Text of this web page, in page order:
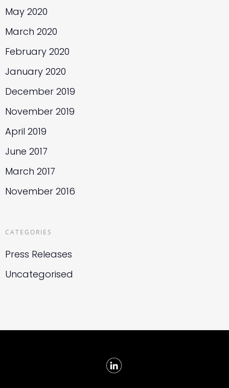
May 2020
March 2020
February 2020
January 2020
December 2019
November 2019
April 2019
June 2017
March 2017
November 2016
CATEGORIES
Press Releases
Uncategorised